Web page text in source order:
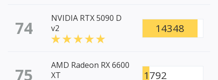
74
NVIDIA RTX 5090 D
v2
14348
75
AMD Radeon RX 6600
XT
1792